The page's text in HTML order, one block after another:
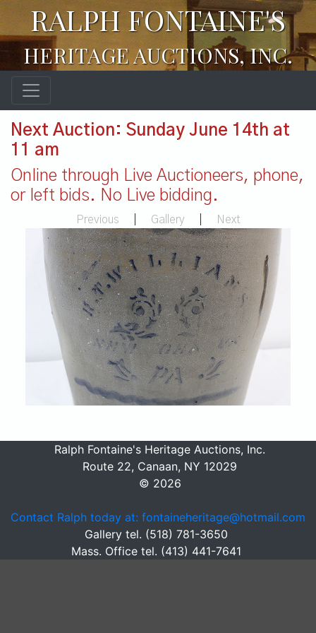
RALPH FONTAINE'S
HERITAGE AUCTIONS, INC.
Next Auction: Sunday June 14th at
11 am
Online through Live Auctioneers, phone,
or left bids. No Live bidding.
Previous Gallery Next
Ralph Fontaine's Heritage Auctions, Inc.
Route 22, Canaan, NY 12029
© 2026
Contact Ralph today at: fontaineheritage@hotmail.com
Gallery tel. (518) 781-3650
Mass. Office tel. (413) 441-7641